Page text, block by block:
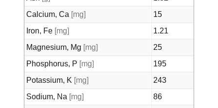
Calcium, Ca [mg]
15
Iron, Fe [mg]
1.21
Magnesium, Mg [mg]
25
Phosphorus, P [mg]
195
Potassium, K [mg]
243
Sodium, Na [mg]
86